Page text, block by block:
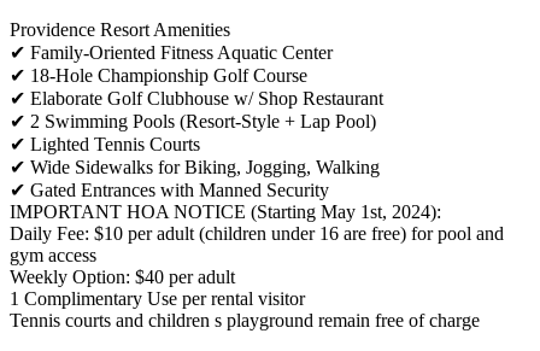
Providence Resort Amenities
✔ Family-Oriented Fitness Aquatic Center
✔ 18-Hole Championship Golf Course
✔ Elaborate Golf Clubhouse w/ Shop Restaurant
✔ 2 Swimming Pools (Resort-Style + Lap Pool)
✔ Lighted Tennis Courts
✔ Wide Sidewalks for Biking, Jogging, Walking
✔ Gated Entrances with Manned Security
IMPORTANT HOA NOTICE (Starting May 1st, 2024):
Daily Fee: $10 per adult (children under 16 are free) for pool and
gym access
Weekly Option: $40 per adult
1 Complimentary Use per rental visitor
Tennis courts and children s playground remain free of charge